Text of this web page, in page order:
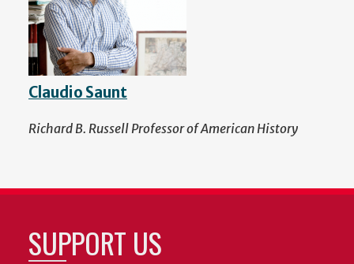
Claudio Saunt
Richard B. Russell Professor of American History
SUPPORT US